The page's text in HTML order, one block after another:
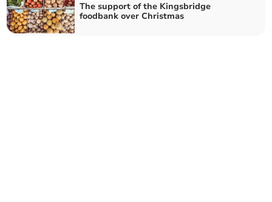
The support of the Kingsbridge
foodbank over Christmas